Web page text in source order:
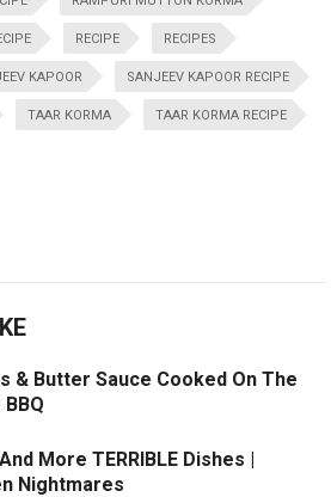
RECIPE RECIPES
KAPOOR SANJEEV KAPOOR RECIPE
TAAR KORMA TAAR KORMA RECIPE
& Butter Sauce Cooked On The
More TERRIBLE Dishes |
Nightmares